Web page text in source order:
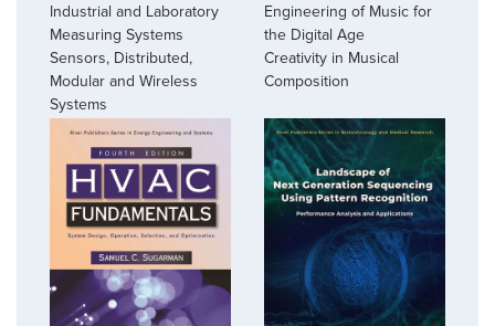
Industrial and Laboratory
Measuring Systems
Sensors, Distributed,
Modular and Wireless
Systems
Engineering of Music for
the Digital Age
Creativity in Musical
Composition